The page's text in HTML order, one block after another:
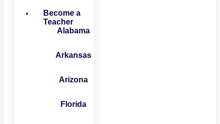
Become a
Teacher
Alabama
Arkansas
Arizona
Florida